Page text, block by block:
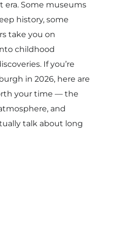
era. Some museums
history, some
take you on
childhood
If you’re
in 2026, here are
your time — the
and
talk about long